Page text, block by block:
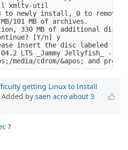
xmltv-util
to newly install, 0 to remove
101 MB of archives.
330 MB of additional disk
[Y/n] y
insert the disc labeled
LTS _Jammy Jellyfish_ -
getting Linux to Install
Added by saen acro about 3
?